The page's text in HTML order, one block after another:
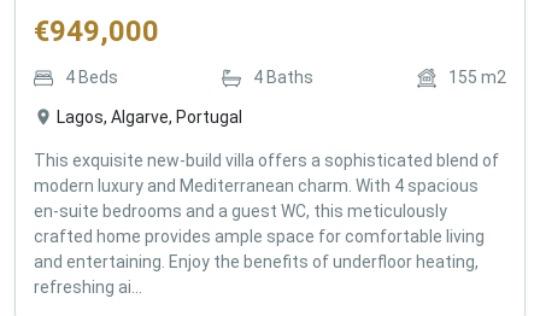
€949,000
4 Beds 4 Baths 155 m2
Lagos, Algarve, Portugal
This exquisite new-build villa offers a sophisticated blend of
modern luxury and Mediterranean charm. With 4 spacious
en-suite bedrooms and a guest WC, this meticulously
crafted home provides ample space for comfortable living
and entertaining. Enjoy the benefits of underfloor heating,
refreshing ai...